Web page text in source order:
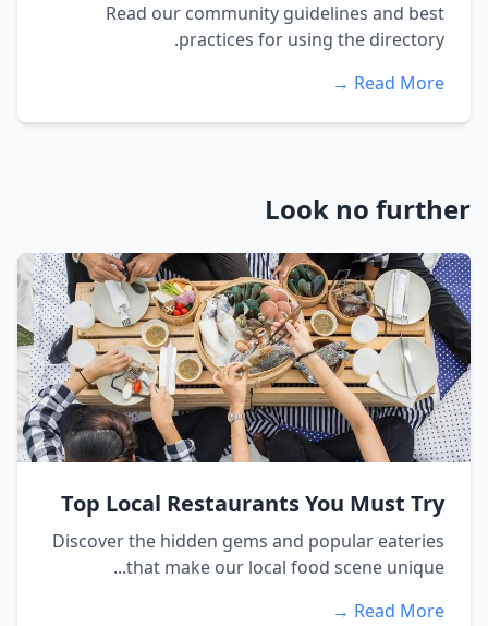
Read our community guidelines and best
practices for using the directory.
Read More →
Look no further
Top Local Restaurants You Must Try
Discover the hidden gems and popular eateries
that make our local food scene unique...
Read More →